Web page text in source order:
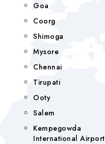
Goa
Coorg
Shimoga
Mysore
Chennai
Tirupati
Ooty
Salem
Kempegowda
International Airport